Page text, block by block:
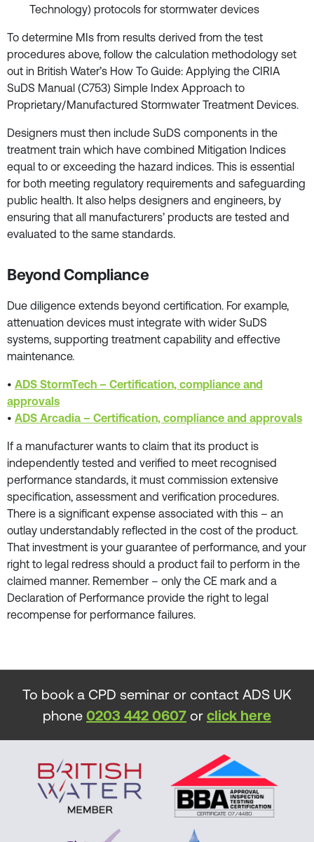
Technology) protocols for stormwater devices
To determine MIs from results derived from the test
procedures above, follow the calculation methodology set
out in British Water’s How To Guide: Applying the CIRIA
SuDS Manual (C753) Simple Index Approach to
Proprietary/Manufactured Stormwater Treatment Devices.
Designers must then include SuDS components in the
treatment train which have combined Mitigation Indices
equal to or exceeding the hazard indices. This is essential
for both meeting regulatory requirements and safeguarding
public health. It also helps designers and engineers, by
ensuring that all manufacturers’ products are tested and
evaluated to the same standards.
Beyond Compliance
Due diligence extends beyond certification. For example,
attenuation devices must integrate with wider SuDS
systems, supporting treatment capability and effective
maintenance.
• ADS StormTech – Certification, compliance and
approvals
• ADS Arcadia – Certification, compliance and approvals
If a manufacturer wants to claim that its product is
independently tested and verified to meet recognised
performance standards, it must commission extensive
specification, assessment and verification procedures.
There is a significant expense associated with this – an
outlay understandably reflected in the cost of the product.
That investment is your guarantee of performance, and your
right to legal redress should a product fail to perform in the
claimed manner. Remember – only the CE mark and a
Declaration of Performance provide the right to legal
recompense for performance failures.
To book a CPD seminar or contact ADS UK
phone 0203 442 0607 or click here